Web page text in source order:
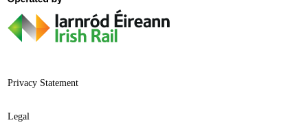
Privacy Statement
Legal